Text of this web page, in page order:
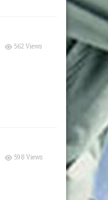
562 Views
598 Views